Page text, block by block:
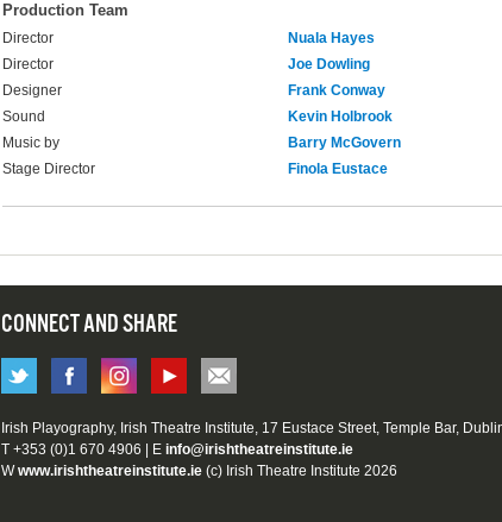
Production Team
Director
Nuala Hayes
Director
Joe Dowling
Designer
Frank Conway
Sound
Kevin Holbrook
Music by
Barry McGovern
Stage Director
Finola Eustace
CONNECT AND SHARE
Irish Playography, Irish Theatre Institute, 17 Eustace Street, Temple Bar,
T +353 (0)1 670 4906 | E info@irishtheatreinstitute.ie
Wwww.irishtheatreinstitute.ie (c) Irish Theatre Institute 2026